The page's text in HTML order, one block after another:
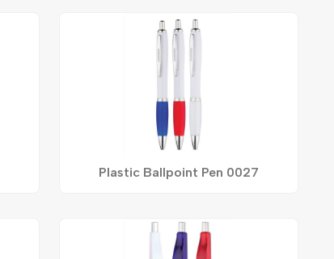
Plastic Ballpoint Pen 0027